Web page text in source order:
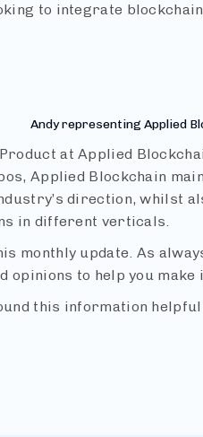
to integrate
Andy representing Applied
at Applied
Applied Blockchain
direction, whilst
in different verticals.
monthly update. As
opinions to help you make
this information